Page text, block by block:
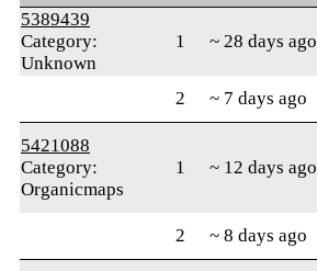
5389439
Category:
Unknown
1 ~ 28 days ago
2 ~ 7 days ago
5421088
Category:
Organicmaps
1 ~ 12 days ago
2 ~ 8 days ago